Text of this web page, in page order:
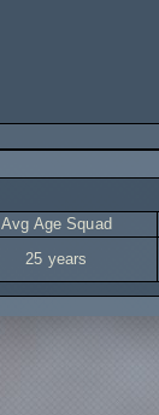
Avg Age Squad
25 years